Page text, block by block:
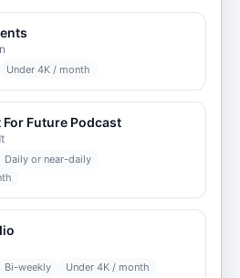
Under 4K / month
For Future Podcast
Daily or near-daily
Bi-weekly Under 4K / month